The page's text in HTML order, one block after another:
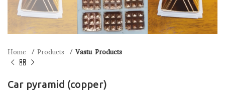
Home Products Vastu Products
Car pyramid (copper)